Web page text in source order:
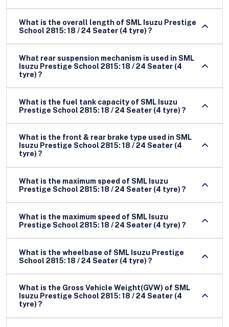
What is the overall length of SML Isuzu Prestige
School 2815: 18 / 24 Seater (4 tyre) ?
What rear suspension mechanism is used in SML
Isuzu Prestige School 2815: 18 / 24 Seater (4
tyre) ?
What is the fuel tank capacity of SML Isuzu
Prestige School 2815: 18 / 24 Seater (4 tyre) ?
What is the front & rear brake type used in SML
Isuzu Prestige School 2815: 18 / 24 Seater (4
tyre) ?
What is the maximum speed of SML Isuzu
Prestige School 2815: 18 / 24 Seater (4 tyre) ?
What is the maximum speed of SML Isuzu
Prestige School 2815: 18 / 24 Seater (4 tyre) ?
What is the wheelbase of SML Isuzu Prestige
School 2815: 18 / 24 Seater (4 tyre) ?
What is the Gross Vehicle Weight(GVW) of SML
Isuzu Prestige School 2815: 18 / 24 Seater (4
tyre) ?